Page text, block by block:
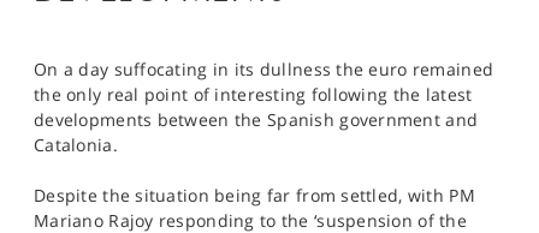
SPORTS
HELP
On a day suffocating in its dullness the euro remained
the only real point of interesting following the latest
developments between the Spanish government and
Catalonia.
Despite the situation being far from settled, with PM
Mariano Rajoy responding to the ‘suspension of the